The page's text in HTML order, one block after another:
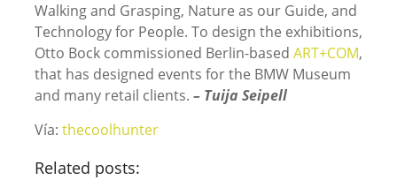
Walking and Grasping, Nature as our Guide, and
Technology for People. To design the exhibitions,
Otto Bock commissioned Berlin-based ART+COM,
that has designed events for the BMW Museum
and many retail clients. – Tuija Seipell
Vía: thecoolhunter
Related posts: